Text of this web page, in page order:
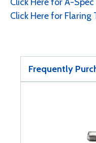
Click Here for
Frequently